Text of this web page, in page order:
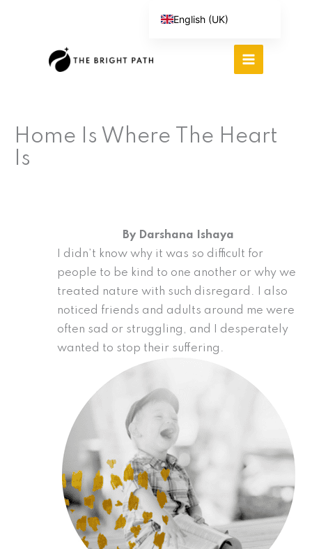
Home Is Where The Heart
Is
By Darshana Ishaya
I didn’t know why it was so difficult for
people to be kind to one another or why we
treated nature with such disregard. I also
noticed friends and adults around me were
often sad or struggling, and I desperately
wanted to stop their suffering.
English (UK)
Português do Brasil
Italiano